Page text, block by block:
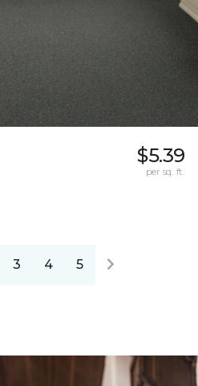
$5.39
per sq. ft.
3 4 5